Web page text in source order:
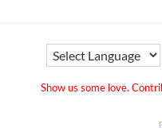
Show us some love.